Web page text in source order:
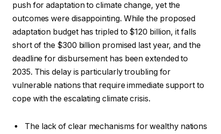
push for adaptation to climate change, yet the
outcomes were disappointing. While the proposed
adaptation budget has tripled to $120 billion, it falls
short of the $300 billion promised last year, and the
deadline for disbursement has been extended to
2035. This delay is particularly troubling for
vulnerable nations that require immediate support to
cope with the escalating climate crisis.
The lack of clear mechanisms for wealthy nations